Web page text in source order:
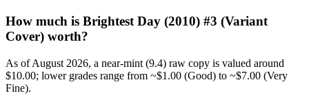
How much is Brightest Day (2010) #3 (Variant
Cover) worth?
As of August 2026, a near-mint (9.4) raw copy is valued around
$10.00; lower grades range from ~$1.00 (Good) to ~$7.00 (Very
Fine).